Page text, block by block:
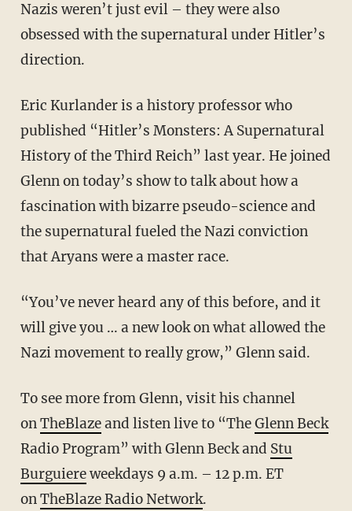
Nazis weren’t just evil – they were also
obsessed with the supernatural under Hitler’s
direction.
Eric Kurlander is a history professor who
published “Hitler’s Monsters: A Supernatural
History of the Third Reich” last year. He joined
Glenn on today’s show to talk about how a
fascination with bizarre pseudo-science and
the supernatural fueled the Nazi conviction
that Aryans were a master race.
“You’ve never heard any of this before, and it
will give you … a new look on what allowed the
Nazi movement to really grow,” Glenn said.
To see more from Glenn, visit his channel
onTheBlazeand listen live to “TheGlenn Beck
Radio Program” with Glenn Beck and Stu
Burguiereweekdays 9 a.m. – 12 p.m. ET
onTheBlaze Radio Network.